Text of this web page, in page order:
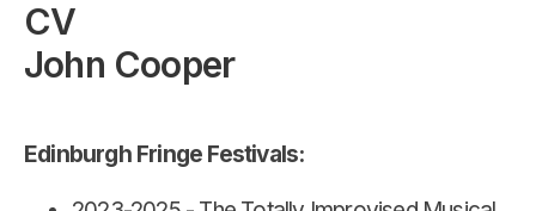
CV
John Cooper
Edinburgh Fringe Festivals: